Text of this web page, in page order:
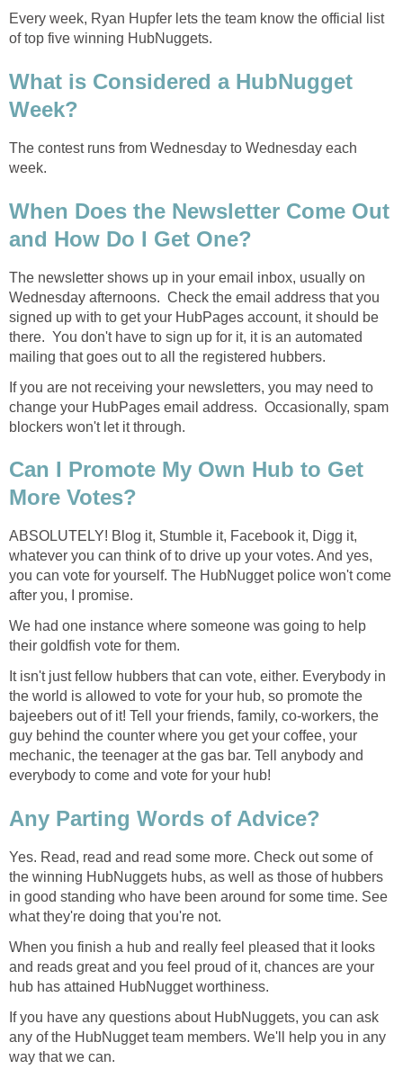
Every week, Ryan Hupfer lets the team know the official list
of top five winning HubNuggets.
What is Considered a HubNugget
Week?
The contest runs from Wednesday to Wednesday each
week.
When Does the Newsletter Come Out
and How Do I Get One?
The newsletter shows up in your email inbox, usually on
Wednesday afternoons. Check the email address that you
signed up with to get your HubPages account, it should be
there. You don't have to sign up for it, it is an automated
mailing that goes out to all the registered hubbers.
If you are not receiving your newsletters, you may need to
change your HubPages email address. Occasionally, spam
blockers won't let it through.
Can I Promote My Own Hub to Get
More Votes?
ABSOLUTELY! Blog it, Stumble it, Facebook it, Digg it,
whatever you can think of to drive up your votes. And yes,
you can vote for yourself. The HubNugget police won't come
after you, I promise.
We had one instance where someone was going to help
their goldfish vote for them.
It isn't just fellow hubbers that can vote, either. Everybody in
the world is allowed to vote for your hub, so promote the
bajeebers out of it! Tell your friends, family, co-workers, the
guy behind the counter where you get your coffee, your
mechanic, the teenager at the gas bar. Tell anybody and
everybody to come and vote for your hub!
Any Parting Words of Advice?
Yes. Read, read and read some more. Check out some of
the winning HubNuggets hubs, as well as those of hubbers
in good standing who have been around for some time. See
what they're doing that you're not.
When you finish a hub and really feel pleased that it looks
and reads great and you feel proud of it, chances are your
hub has attained HubNugget worthiness.
If you have any questions about HubNuggets, you can ask
any of the HubNugget team members. We'll help you in any
way that we can.